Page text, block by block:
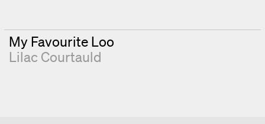
My Favourite Loo
Lilac Courtauld